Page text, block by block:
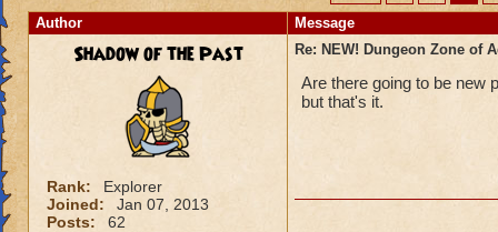
Author
Message
Shadow of the Past
Rank:
Explorer
Joined:
Jan 07, 2013
Posts:
62
Re: NEW! Dungeon Zone of
Are there going to be new
but that's it.